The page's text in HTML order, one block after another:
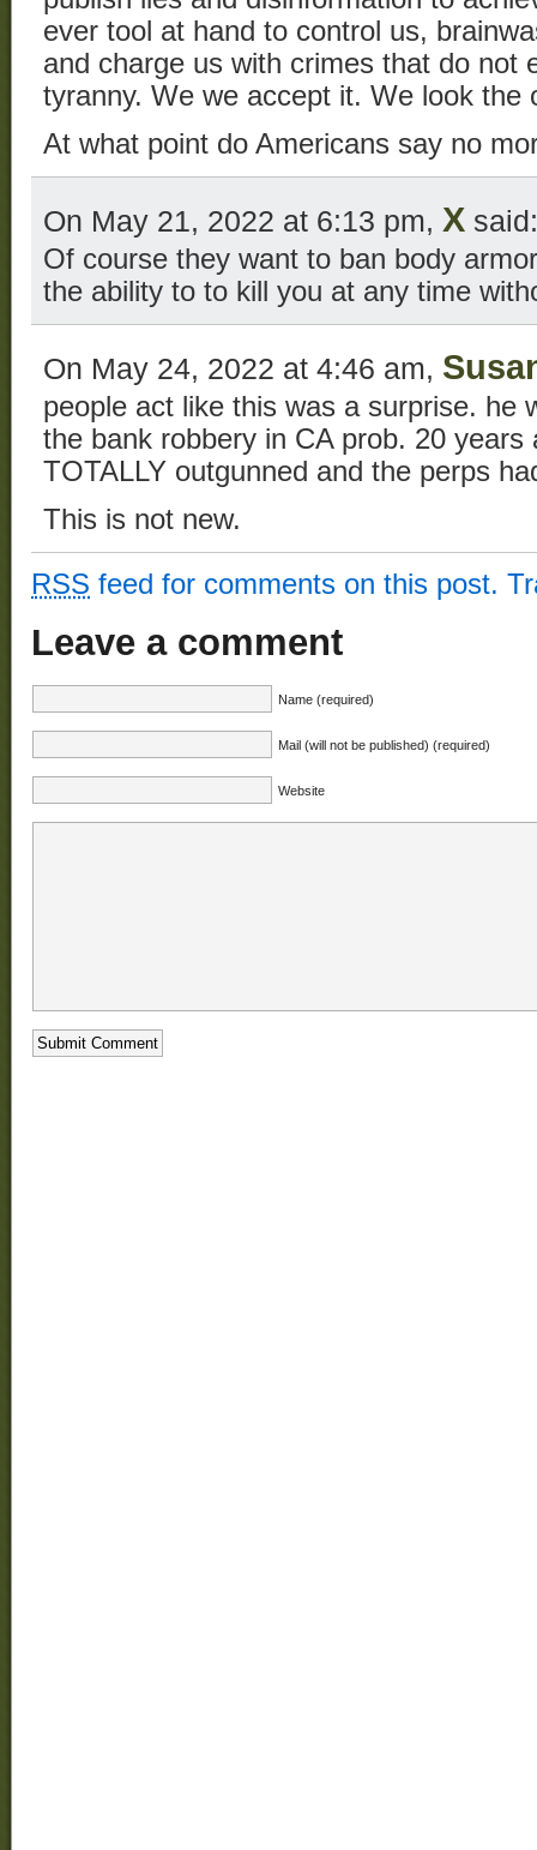
ever tool at hand to control us,
and charge us with crimes that do not
tyranny. We we accept it. We look the
At what point do Americans say no
On May 21, 2022 at 6:13 pm, X said:
Of course they want to ban body
the ability to to kill you at any time
On May 24, 2022 at 4:46 am,
people act like this was a surprise. he
the bank robbery in CA prob. 20 years
TOTALLY outgunned and the perps
This is not new.
RSS feed for comments on this post.
Leave a comment
Name (required)
Mail (will not be published) (required)
Website